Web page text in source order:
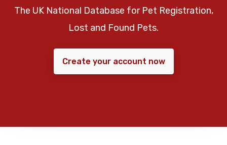
The UK National Database for Pet Registration,
Lost and Found Pets.
Create your account now